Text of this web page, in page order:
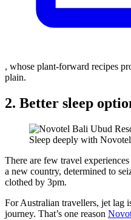
, whose plant-forward recipes
plain.
2. Better sleep
Sleep deeply with
There are few travel
a new country, determined to
clothed by 3pm.
For Australian travellers, jet lag
journey. That’s one reason